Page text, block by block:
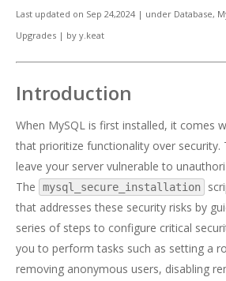
Last updated on Sep 24,2024 | under Database,
Upgrades | by y.keat
Introduction
When MySQL is first installed, it comes
that prioritize functionality over security.
leave your server vulnerable to
The
mysql_secure_installation
that addresses these security risks by
series of steps to configure critical
you to perform tasks such as setting a
removing anonymous users, disabling